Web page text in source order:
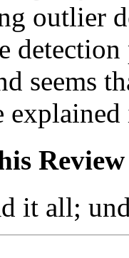
outlier
seems
Review
it all;